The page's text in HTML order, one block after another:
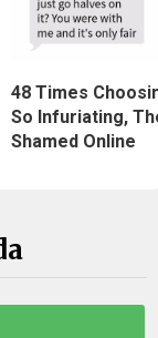
48 Times
So Infuriating,
Shamed Online